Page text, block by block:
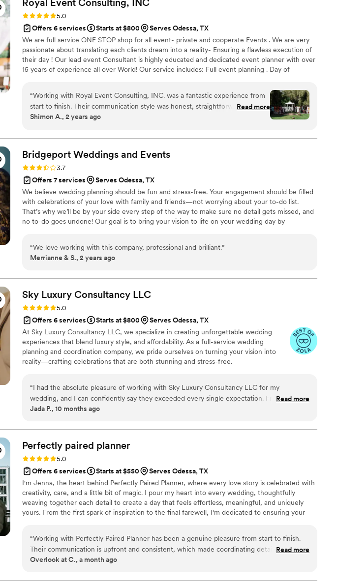
off without the Avenue Design Studio team, and we are so grateful for their
professionalism and responsiveness in a stressful situation. We highly
recommend them to any couple planning their big day. ”
Royal Event Consulting, INC
Rating: 5.0 (9 reviews)
5.0
Offers 6 services
Starts at $800
Serves Odessa, TX
We are full service ONE STOP shop for all event- private and cooperate Events . We are very
passionate about translating each clients dream into a reality- Ensuring a flawless execution of
their day ! Our lead event Consultant is highly educated and dedicated event planner with over
15 years of experience all over World! Our service includes: Full event planning . Day of
“Working with Royal Event Consulting, INC. was a fantastic experience from
start to finish. Their communication style was honest, straightforward,
creative, and flexible - exactly what we were looking for in a wedding
attention to detail that allowed them to work seamlessly within our budget.
As an out-of-country couple (we got married in the UK but distance was not
a barrier for them, coming from the USA!), they coordinated all aspects of our
wedding, connecting with vendors and making the process easy for us and
them. We needed a few adjustments on the day due to challenges with other
vendors, but their attention to detail ensured everything was sorted out
without our joyful day being negatively affected. From our first meeting,
Royal put us at ease with his can-do attitude and years of experience. It was
truly fantastic to work with them, and we're confident they deliver the same
Read more
Shimon A., 2 years ago
Bridgeport Weddings and Events
Rating: 3.7 (6 reviews)
3.7
Offers 7 services
Serves Odessa, TX
We believe wedding planning should be fun and stress-free. Your engagement should be filled
with celebrations of your love with family and friends—not worrying about your to-do list.
That’s why we’ll be by your side every step of the way to make sure no detail gets missed, and
no to-do goes undone! Our goal is to bring your vision to life on your wedding day by
“We love working with this company, professional and brilliant.”
Merrianne & S., 2 years ago
Sky Luxury Consultancy LLC
Rating: 5.0 (6 reviews)
5.0
Offers 6 services
Starts at $800
Serves Odessa, TX
At Sky Luxury Consultancy LLC, we specialize in creating unforgettable wedding
experiences that blend luxury style, and affordability. As a full-service wedding
planning and coordination company, we pride ourselves on turning your vision into
reality—crafting celebrations that are both stunning and stress-free.
“I had the absolute pleasure of working with Sky Luxury Consultancy LLC for my
wedding, and I can confidently say they exceeded every single expectation. From the very
first consultation to the big day itself, their team was nothing short of exceptional. They
brought everything together so seamlessly that I was able to enjoy my wedding day
stress-free. Their professionalism, creativity, and genuine care for making the event
perfect really stood out. The coordination on the wedding day was flawless — everything
ran smoothly, the décor was stunning, and the atmosphere was exactly what I had always
imagined. I received so many compliments from guests about how beautifully everything
came together, and I owe so much of that to Sky Luxury Consultancy. If you’re looking for
a wedding planner who is organized, attentive, and passionate about making your special
day unforgettable, I wholeheartedly recommend Sky Luxury Consultancy LLC. They truly
made my wedding a dream come true.”
Read more
Jada P., 10 months ago
Perfectly paired planner
Rating: 5.0 (5 reviews)
5.0
Offers 6 services
Starts at $550
Serves Odessa, TX
I'm Jenna, the heart behind Perfectly Paired Planner, where every love story is celebrated with
creativity, care, and a little bit of magic. I pour my heart into every wedding, thoughtfully
weaving together each detail to create a day that feels effortless, meaningful, and uniquely
yours. From the first spark of inspiration to the final farewell, I'm dedicated to ensuring your
“Working with Perfectly Paired Planner has been a genuine pleasure from start to finish.
Their communication is upfront and consistent, which made coordinating details incredibly
smooth throughout the planning process. What really sets them apart is their attention to
coordination with such care that the day ran flawlessly. They're willing to step up to any
Read more
Overlook at C., a month ago